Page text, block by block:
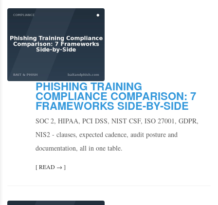
PHISHING TRAINING
COMPLIANCE COMPARISON: 7
FRAMEWORKS SIDE-BY-SIDE
SOC 2, HIPAA, PCI DSS, NIST CSF, ISO 27001, GDPR,
NIS2 - clauses, expected cadence, audit posture and
documentation, all in one table.
[ READ → ]